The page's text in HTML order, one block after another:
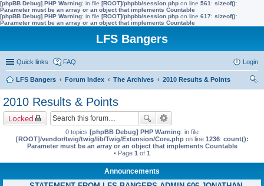
[phpBB Debug] PHP Warning: in file [ROOT]/phpbb/session.php on line 561 : sizeof():
Parameter must be an array or an object that implements Countable
[phpBB Debug] PHP Warning: in file [ROOT]/phpbb/session.php on line 617: sizeof():
Parameter must be an array or an object that implements Countable
LFS Bangers
Quick links FAQ Login
LFS Bangers Forum Index The Archives
2010 Results & Points
2010 Results & Points
Locked
0 topics [phpBB Debug] PHP Warning: in file
[ROOT]/vendor/twig/twig/lib/Twig/Extension/Core.phpon line 1236: count():
Parameter must be an array or an object that implements Countable
• Page 1 of 1
Announcements